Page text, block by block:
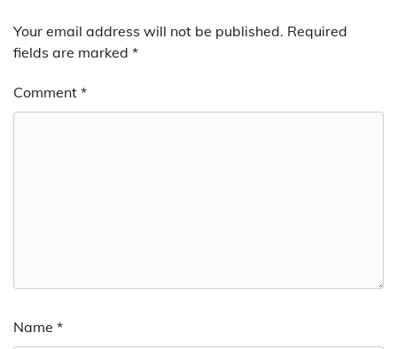
Your email address will not be published. Required
fields are marked *
Comment *
Name *